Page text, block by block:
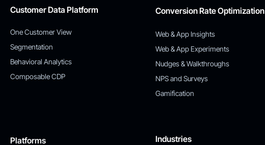
Customer Data Platform
One Customer View
Segmentation
Behavioral Analytics
Composable CDP
Conversion Rate Optimization
Web & App Insights
Web & App Experiments
Nudges & Walkthroughs
NPS and Surveys
Gamification
Platforms Industries